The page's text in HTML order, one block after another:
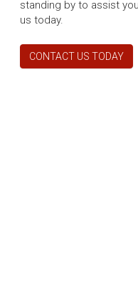
standing by to assist
us today.
CONTACT US TODAY